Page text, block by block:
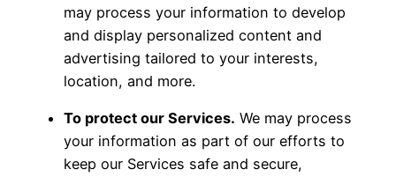
may process your information to develop
and display personalized content and
advertising tailored to your interests,
location, and more.
To protect our Services. We may process
your information as part of our efforts to
keep our Services safe and secure,